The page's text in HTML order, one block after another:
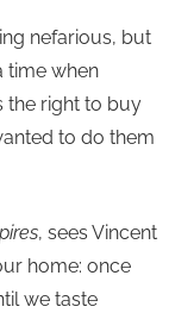
nefarious, but
time when
the right to buy
to do them
, sees Vincent
home: once
we taste